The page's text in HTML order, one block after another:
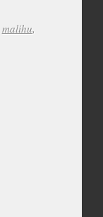
malihu,